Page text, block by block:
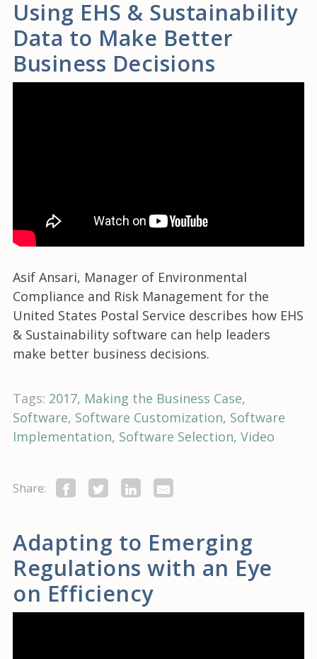
Using EHS & Sustainability
Data to Make Better
Business Decisions
Asif Ansari, Manager of Environmental
Compliance and Risk Management for the
United States Postal Service describes how EHS
& Sustainability software can help leaders
make better business decisions.
Tags: 2017 Making the Business Case
Software Software Customization Software
Implementation Software Selection Video
Share:
Adapting to Emerging
Regulations with an Eye
on Efficiency